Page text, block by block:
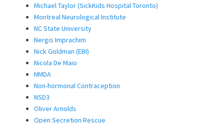
Michael Taylor (SickKids Hospital Toronto)
Montreal Neurological Institute
NC State University
Nergis Imprachim
Nick Goldman (EBI)
Nicola De Maio
NMDA
Non-hormonal Contraception
NSD3
Oliver Arnolds
Open Secretion Rescue